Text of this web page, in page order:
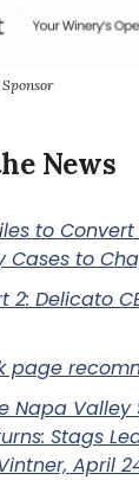
News
to
Cases to
2: Delicato
page
Napa Valley
Stags
April